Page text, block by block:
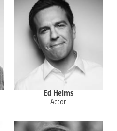
Ed Helms
Actor